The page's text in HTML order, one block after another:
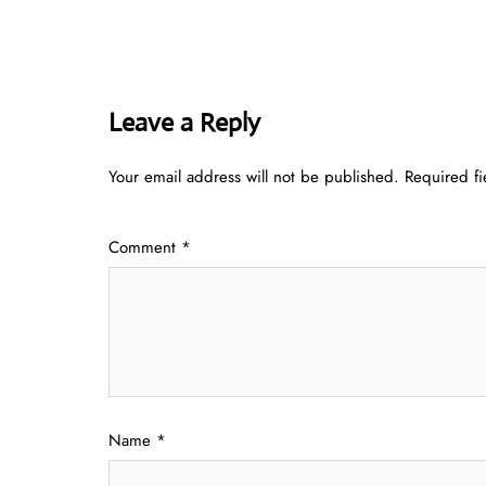
Leave a Reply
Your email address will not be published. Required
Comment *
Name *